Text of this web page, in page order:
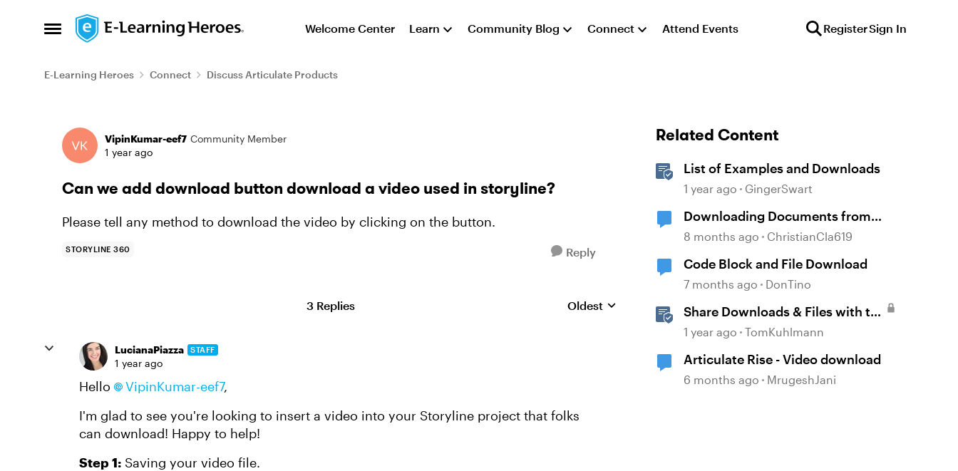
Open Side Menu
Skip to content Welcome Center Learn Community Blog Connect Attend Events RegisterSign In
E-Learning Heroes Connect Discuss Articulate Products
Forum Discussion
VipinKumar-eef7 Community Member
1 year ago
Can we add download button download a video used in storyline?
Please tell any method to download the video by clicking on the button.
STORYLINE 360 Reply
3 Replies Replies sorted by
Oldest
LucianaPiazza STAFF
1 year ago
Hello VipinKumar-eef7,
I'm glad to see you're looking to insert a video into your Storyline project that folks
can download! Happy to help!
Step 1: Saving your video file.
Related Content
List of Examples and Downloads
1 year ago GingerSwart
Downloading Documents from
Storyline
8 months ago ChristianCla619
Code Block and File Download
7 months ago DonTino
Share Downloads & Files with the
Attachment Block in Rise 360
1 year ago TomKuhlmann
Articulate Rise - Video download
6 months ago MrugeshJani